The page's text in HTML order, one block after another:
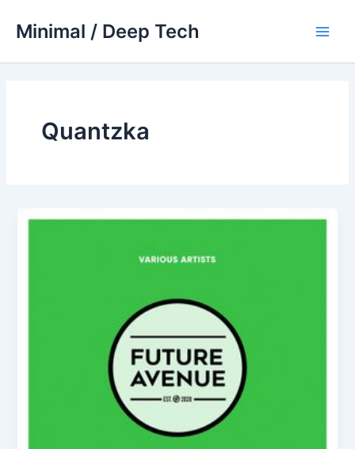
Minimal / Deep Tech
Quantzka